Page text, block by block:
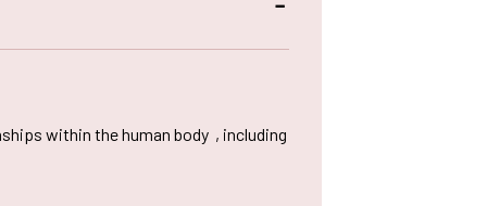
within the human body , including